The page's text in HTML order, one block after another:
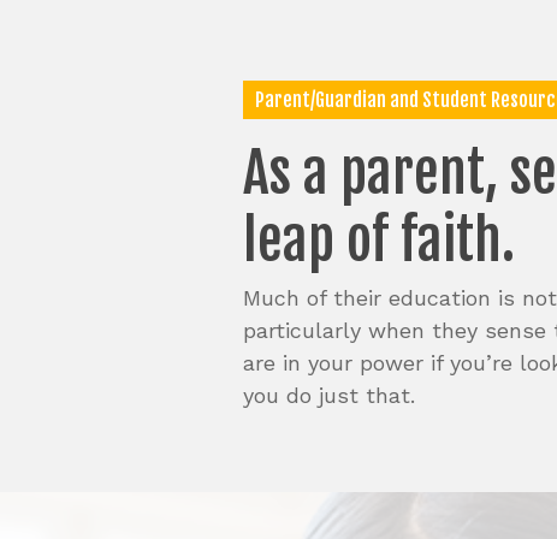
Parent/Guardian and Student
As a parent,
leap of faith.
Much of their education is
particularly when they
are in your power if you’re
you do just that.